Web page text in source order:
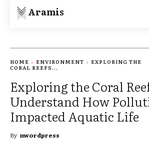
Aramis
HOME ENVIRONMENT
EXPLORING THE
CORAL REEFS...
Exploring the Coral
Understand How
Impacted Aquatic Life
By nwordpress